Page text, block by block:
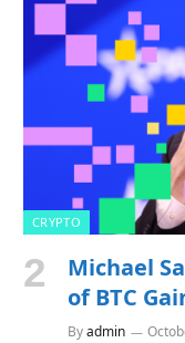
CRYPTO
Michael
of BTC
Byadmin